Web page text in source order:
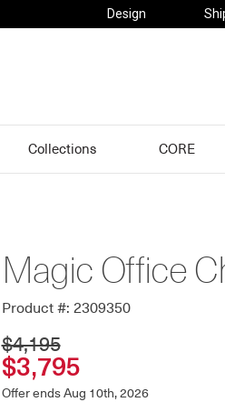
Design
Collections CORE
Magic Office
Product #: 2309350
$4,195
$3,795
Offer ends Aug 10th, 2026